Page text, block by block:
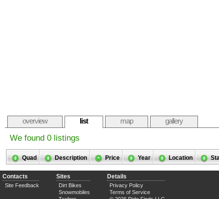
overview list map gallery
We found 0 listings
Quad Description Price Year Location
Contacts
Site Feedback
Sites
Dirt Bikes
Snowmobiles
Details
Privacy Policy
Terms of Service